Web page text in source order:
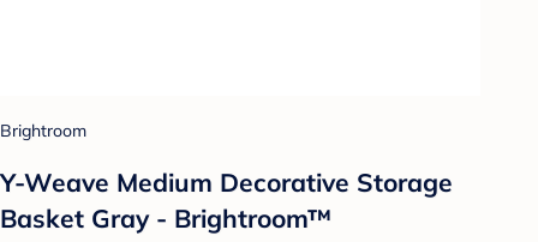
Brightroom
Y-Weave Medium Decorative Storage
Basket Gray - Brightroom™